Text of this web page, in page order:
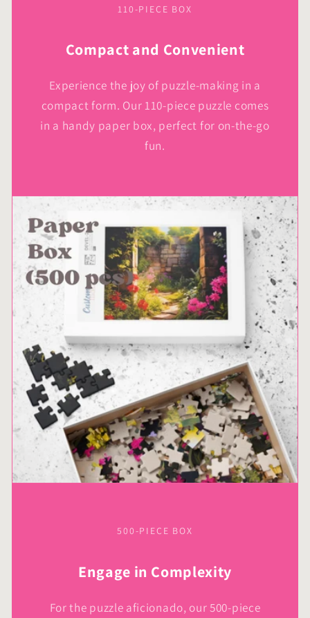
110-PIECE BOX
Compact and Convenient
Experience the joy of puzzle-making in a
compact form. Our 110-piece puzzle comes
in a handy paper box, perfect for on-the-go
fun.
500-PIECE BOX
Engage in Complexity
For the puzzle aficionado, our 500-piece